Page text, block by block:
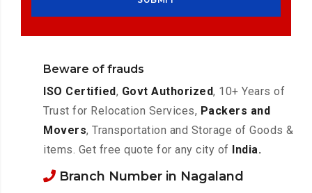
Beware of frauds
ISO Certified, Govt Authorized, 10+ Years of
Trust for Relocation Services, Packers and
Movers, Transportation and Storage of Goods &
items. Get free quote for any city of India.
Branch Number in Nagaland